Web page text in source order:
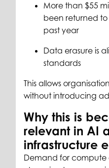
More than $55
been returned
past year
Data erasure is
standards
This allows
without introducing
Why this is
relevant in AI
infrastructure
Demand for compute